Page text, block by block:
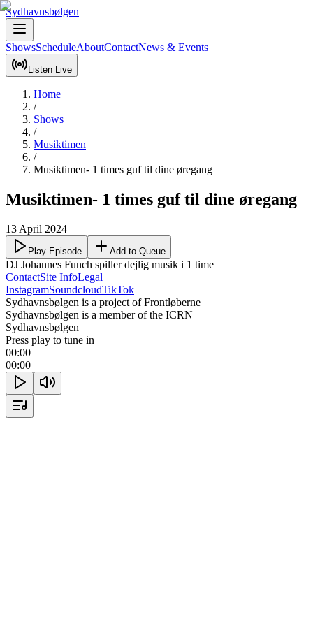
Sydhavnsbølgen
ShowsScheduleAboutContactNews & Events
Listen Live
Home
/
Shows
/
Musiktimen
/
Musiktimen- 1 times guf til dine øregang
Musiktimen- 1 times guf til dine øregang
13 April 2024
Play Episode Add to Queue
DJ Johannes Funch spiller dejlig musik i 1 time
ContactSite InfoLegal
InstagramSoundcloudTikTok
Sydhavnsbølgen is a project of Frontløberne
Sydhavnsbølgen is a member of the ICRN
Sydhavnsbølgen
Press play to tune in
00:00
00:00